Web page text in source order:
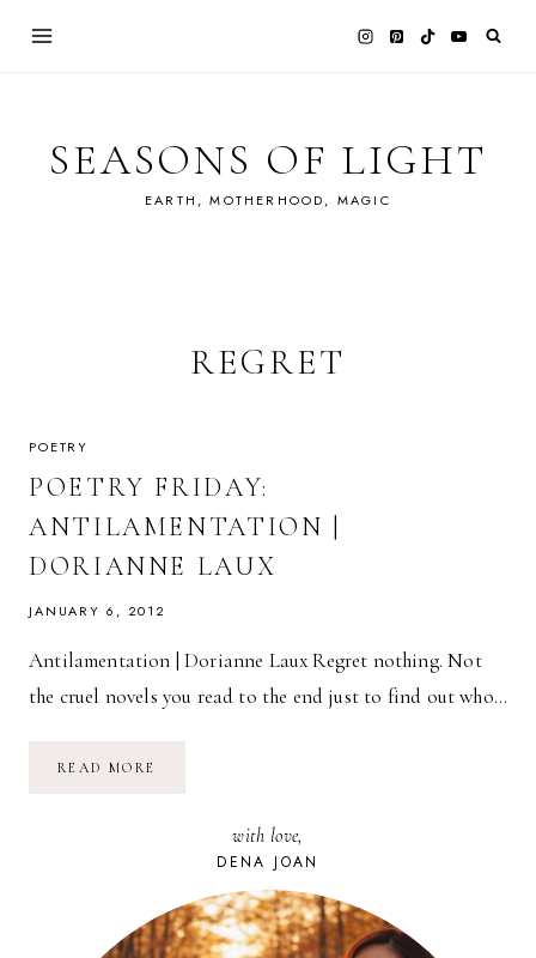
SEASONS OF LIGHT
EARTH, MOTHERHOOD, MAGIC
REGRET
POETRY
POETRY FRIDAY:
ANTILAMENTATION |
DORIANNE LAUX
JANUARY 6, 2012
Antilamentation | Dorianne Laux Regret nothing. Not
the cruel novels you read to the end just to find out who…
READ MORE
DORIANNEwith love,
DENA JOAN